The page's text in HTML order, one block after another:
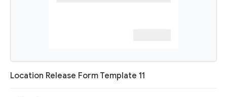
Location Release Form Template 11